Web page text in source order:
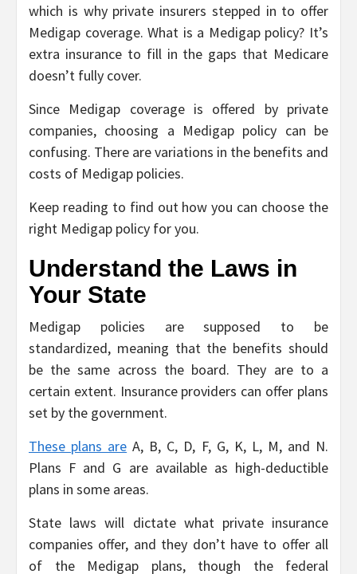
which is why private insurers stepped in to offer
Medigap coverage. What is a Medigap policy? It’s
extra insurance to fill in the gaps that Medicare
doesn’t fully cover.
Since Medigap coverage is offered by private
companies, choosing a Medigap policy can be
confusing. There are variations in the benefits and
costs of Medigap policies.
Keep reading to find out how you can choose the
right Medigap policy for you.
Understand the Laws in
Your State
Medigap policies are supposed to be
standardized, meaning that the benefits should
be the same across the board. They are to a
certain extent. Insurance providers can offer plans
set by the government.
These plans are A, B, C, D, F, G, K, L, M, and N.
Plans F and G are available as high-deductible
plans in some areas.
State laws will dictate what private insurance
companies offer, and they don’t have to offer all
of the Medigap plans, though the federal